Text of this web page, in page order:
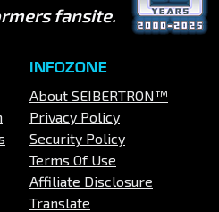
fansite.
INFOZONE
About SEIBERTRON™
Privacy Policy
Security Policy
Terms Of Use
Affiliate Disclosure
Translate